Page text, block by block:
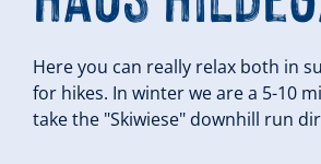
Here you can really relax both in
for hikes. In winter we are a 5-10
take the "Skiwiese" downhill run